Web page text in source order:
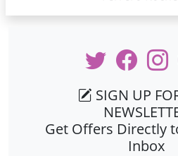
SIGN UP
Get Offers Directly
Inbox